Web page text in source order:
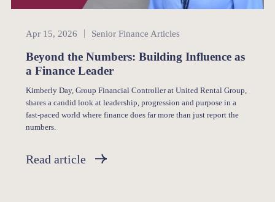
Senior Finance
Apr 15, 2026 Senior Finance Articles
Beyond the Numbers: Building Influence as
a Finance Leader
Kimberly Day, Group Financial Controller at United Rental Group,
shares a candid look at leadership, progression and purpose in a
fast-paced world where finance does far more than just report the
numbers.
Read article